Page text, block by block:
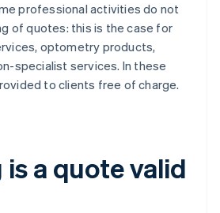
professional activities do not
of quotes: this is the case for
optometry products,
specialist services. In these
to clients free of charge.
is a quote valid